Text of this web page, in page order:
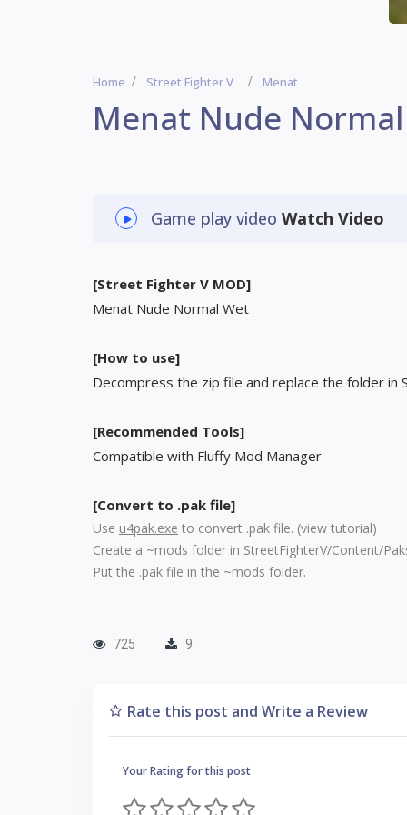
Home Street Fighter V Menat
Menat Nude
Game play video Watch Video
[Street Fighter V MOD]
Menat Nude Normal Wet
[How to use]
Decompress the zip file and replace the folder in
[Recommended Tools]
Compatible with Fluffy Mod Manager
[Convert to .pak file]
Use u4pak.exe to convert .pak file. (view tutorial)
Create a ~mods folder in StreetFighterV/Content/
Put the .pak file in the ~mods folder.
725 9
Rate this post and Write a Review
Your Rating for this post